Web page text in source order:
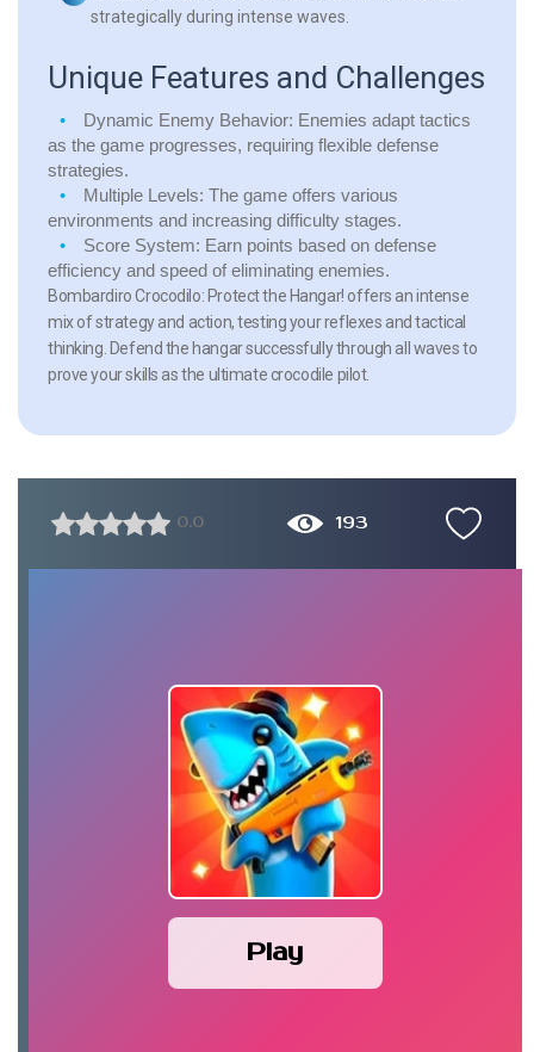
strategically during intense waves.
Unique Features and Challenges
Dynamic Enemy Behavior: Enemies adapt tactics
as the game progresses, requiring flexible defense
strategies.
Multiple Levels: The game offers various
environments and increasing difficulty stages.
Score System: Earn points based on defense
efficiency and speed of eliminating enemies.
Bombardiro Crocodilo: Protect the Hangar! offers an intense
mix of strategy and action, testing your reflexes and tactical
thinking. Defend the hangar successfully through all waves to
prove your skills as the ultimate crocodile pilot.
0.0 193
Play